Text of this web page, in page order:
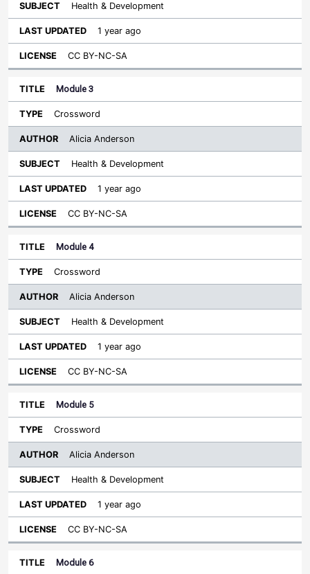
Health & Development
1 year ago
CC BY-NC-SA
Module 3
Crossword
Alicia Anderson
Health & Development
1 year ago
CC BY-NC-SA
Module 4
Crossword
Alicia Anderson
Health & Development
1 year ago
CC BY-NC-SA
Module 5
Crossword
Alicia Anderson
Health & Development
1 year ago
CC BY-NC-SA
Module 6